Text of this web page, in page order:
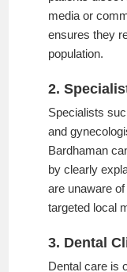
media or
ensures they
population.
2.
Specialists
and
Bardhaman
by clearly
are unaware
targeted local
3. Dental
Dental care is